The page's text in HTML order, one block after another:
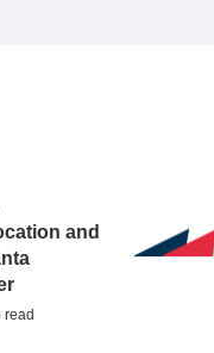
and
read